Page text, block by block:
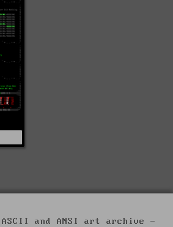
ASCII and ANSI art archive -